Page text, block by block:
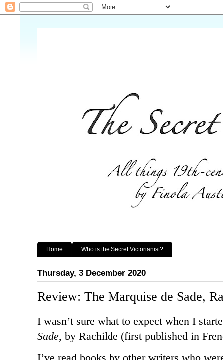
Home Who is the Secret Victorianist?
Thursday, 3 December 2020
Review: The Marquise de Sade,
I wasn’t sure what to expect when I
Sade, by Rachilde (first published in
I’ve read books by other writers who